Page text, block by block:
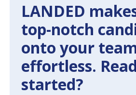
LANDED
top-notch
onto your
effortless.
started?